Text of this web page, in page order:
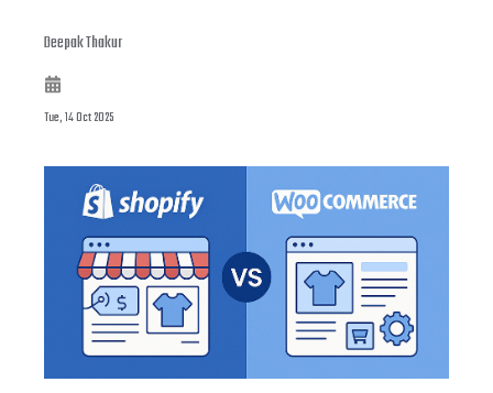
Deepak Thakur
Tue, 14 Oct 2025